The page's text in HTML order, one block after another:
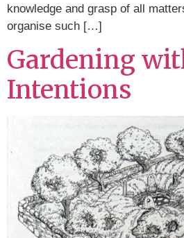
knowledge and grasp of all
organise such […]
Gardening
Intentions